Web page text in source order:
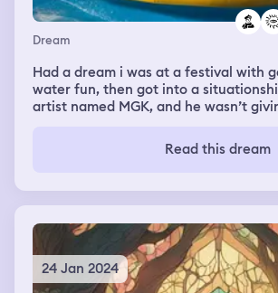
Dream
Had a dream i was at a festival with
water fun, then got into a
artist named MGK, and he wasn’t
upset almost as if i was too “young”
Read this dream
24 Jan 2024